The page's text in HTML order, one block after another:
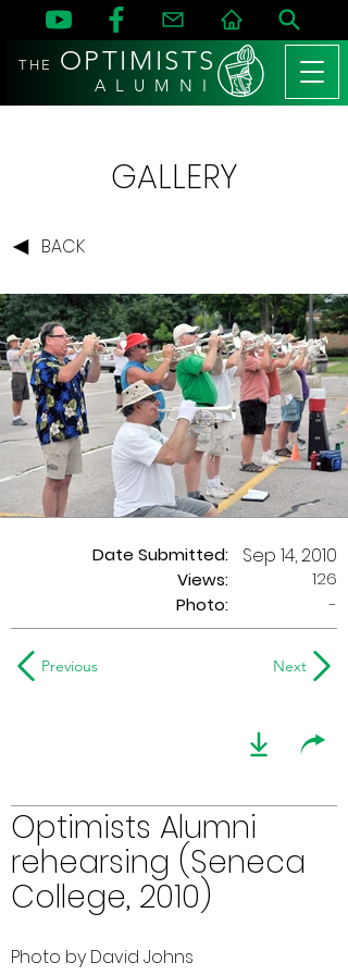
THE OPTIMISTS
A L U M N I
GALLERY
BACK
Date Submitted:
Views:
Sep 14, 2010
126
Photo:
-
Previous Next
Optimists Alumni
rehearsing (Seneca
College, 2010)
Photo by David Johns